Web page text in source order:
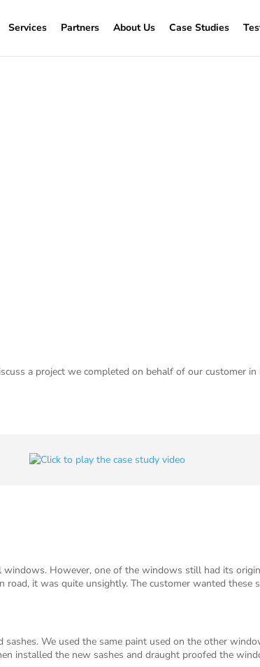
Services Partners About Us Case Studies
a project we completed on behalf of our customer in
However, one of the windows still had its
it was quite unsightly. The customer wanted these
We used the same paint used on the other
installed the new sashes and draught proofed the